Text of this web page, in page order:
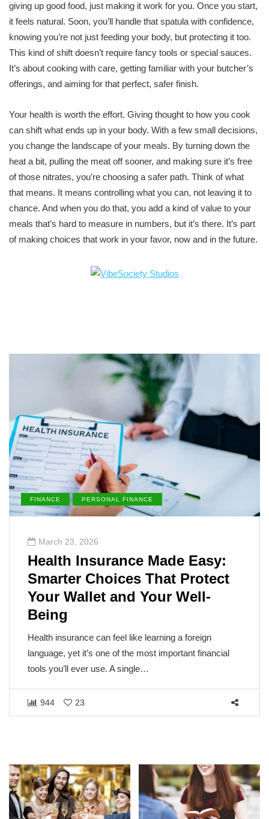
giving up good food, just making it work for you. Once you start,
it feels natural. Soon, you’ll handle that spatula with confidence,
knowing you’re not just feeding your body, but protecting it too.
This kind of shift doesn’t require fancy tools or special sauces.
It’s about cooking with care, getting familiar with your butcher’s
offerings, and aiming for that perfect, safer finish.
Your health is worth the effort. Giving thought to how you cook
can shift what ends up in your body. With a few small decisions,
you change the landscape of your meals. By turning down the
heat a bit, pulling the meat off sooner, and making sure it’s free
of those nitrates, you’re choosing a safer path. Think of what
that means. It means controlling what you can, not leaving it to
chance. And when you do that, you add a kind of value to your
meals that’s hard to measure in numbers, but it’s there. It’s part
of making choices that work in your favor, now and in the future.
FINANCE PERSONAL FINANCE
March 23, 2026
Health Insurance Made Easy:
Smarter Choices That Protect
Your Wallet and Your Well-
Being
Health insurance can feel like learning a foreign
language, yet it’s one of the most important financial
tools you’ll ever use. A single…
944 23